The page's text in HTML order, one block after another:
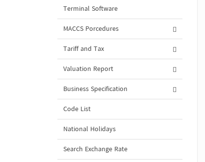
Terminal Software
MACCS Porcedures
Tariff and Tax
Valuation Report
Business Specification
Code List
National Holidays
Search Exchange Rate